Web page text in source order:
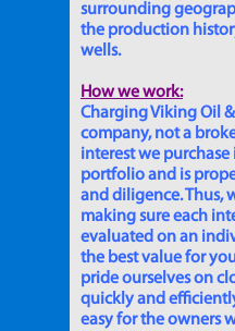
surrounding
the production
wells.
How we work:
Charging Viking Oil
company, not a
interest we
portfolio and is
and diligence. Thus,
making sure each
evaluated on an
the best value for
pride ourselves on
quickly and
easy for the owners